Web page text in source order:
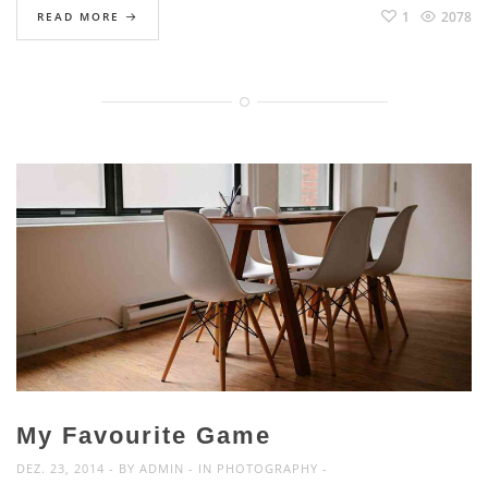
READ MORE 1 2078
My Favourite Game
DEZ. 23, 2014 BY ADMIN IN PHOTOGRAPHY